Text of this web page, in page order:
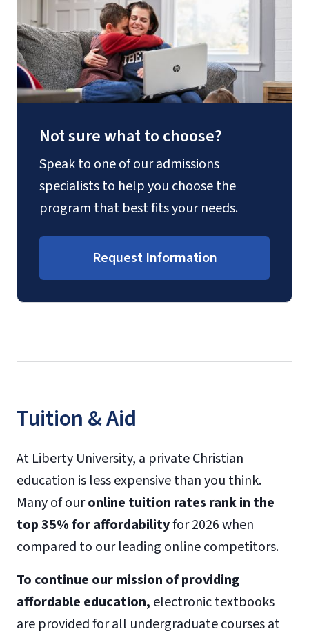
Not sure what to choose?
Speak to one of our admissions
specialists to help you choose the
program that best fits your needs.
Request Information
Tuition & Aid
At Liberty University, a private Christian
education is less expensive than you think.
Many of ouronline tuition rates rank in the
top 35% for affordabilityfor 2026 when
compared to our leading online competitors.
To continue our mission of providing
affordable education, electronic textbooks
are provided for all undergraduate courses at